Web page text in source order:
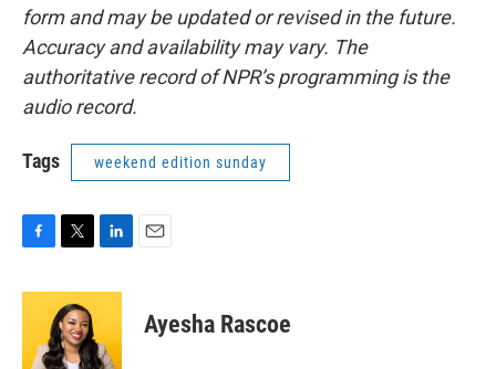
form and may be updated or revised in the future.
Accuracy and availability may vary. The
authoritative record of NPR’s programming is the
audio record.
Tags weekend edition sunday
c
o
i
t
t
e
n
e
d
Ayesha Rascoe